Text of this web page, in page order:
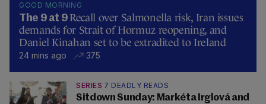
GOOD MORNING
The 9 at 9 Recall over Salmonella risk, Iran issues
demands for Strait of Hormuz reopening, and
Daniel Kinahan set to be extradited to Ireland
24 mins ago 375
SERIES 7 DEADLY READS
Sitdown Sunday: Markéta Irglová and